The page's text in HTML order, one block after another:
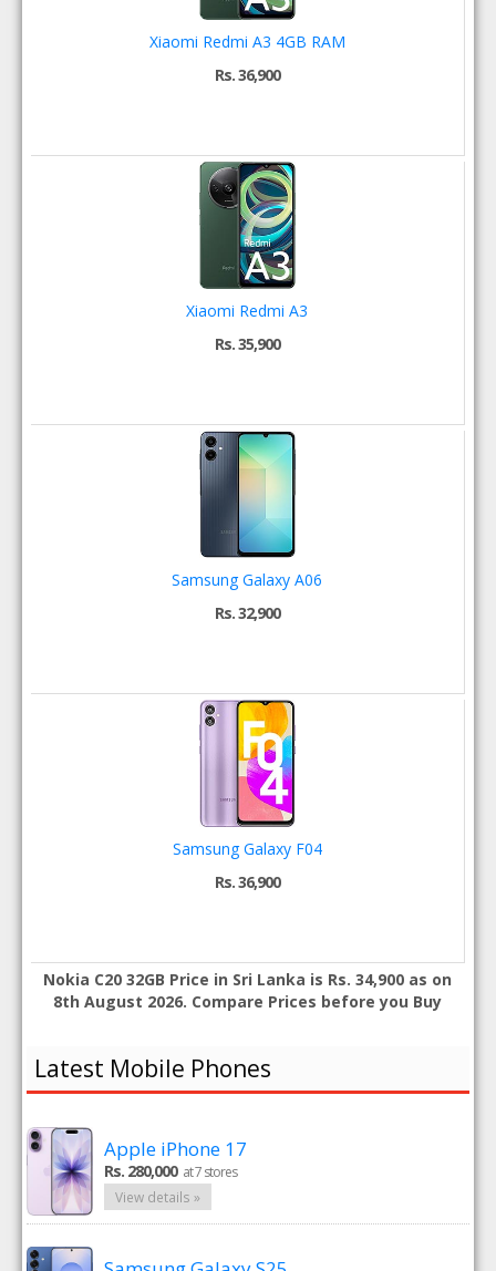
Xiaomi Redmi A3 4GB RAM
Rs. 36,900
Xiaomi Redmi A3
Rs. 35,900
Samsung Galaxy A06
Rs. 32,900
Samsung Galaxy F04
Rs. 36,900
Nokia C20 32GB Price in Sri Lanka is Rs. 34,900 as on
8th August 2026. Compare Prices before you Buy
Latest Mobile Phones
Apple iPhone 17
Rs. 280,000 at 7 stores
View details »